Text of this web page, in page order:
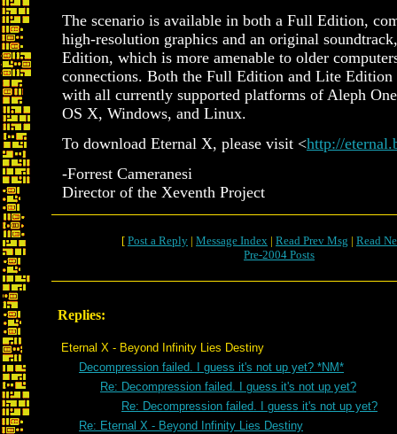
The scenario is available in both a Full Edition,
high-resolution graphics and an original
Edition, which is more amenable to older
connections. Both the Full Edition and Lite Edition
with all currently supported platforms of Aleph
OS X, Windows, and Linux.
To download Eternal X, please visit <http://
-Forrest Cameranesi
Director of the Xeventh Project
[ Post a Reply | Message Index | Read Prev Msg | Read
Pre-2004 Posts
Replies:
Eternal X - Beyond Infinity Lies Destiny
Decompression failed. I guess it's not up yet? *NM*
Re: Decompression failed. I guess it's not up yet?
Re: Decompression failed. I guess it's not up yet?
Re: Eternal X - Beyond Infinity Lies Destiny